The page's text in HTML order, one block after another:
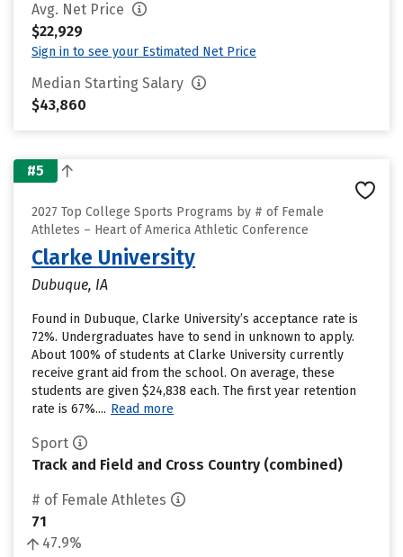
Avg. Net Price
$22,929
Sign in to see your Estimated Net Price
Median Starting Salary
$43,860
#5
2027 Top College Sports Programs by # of Female
Athletes – Heart of America Athletic Conference
Clarke University
Dubuque, IA
Found in Dubuque, Clarke University’s acceptance rate is
72%. Undergraduates have to send in unknown to apply.
About 100% of students at Clarke University currently
receive grant aid from the school. On average, these
students are given $24,838 each. The first year retention
rate is 67%.... Read more
Sport
Track and Field and Cross Country (combined)
# of Female Athletes
71
47.9%